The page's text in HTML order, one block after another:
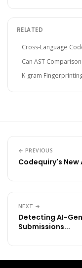
RELATED
Cross-Language
Can AST
K-gram
← PREVIOUS
Codequiry's
NEXT →
Detecting AI-
Submissions...